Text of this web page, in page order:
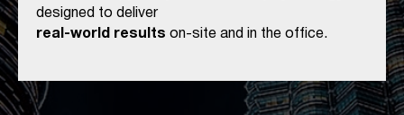
designed to deliver
real-world results on-site and in the office.